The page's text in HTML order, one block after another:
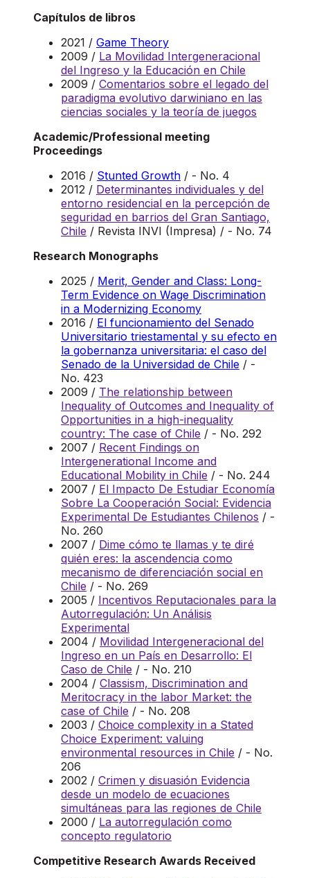
Capítulos de libros
2021 / Game Theory
2009 / La Movilidad Intergeneracional
del Ingreso y la Educación en Chile
2009 / Comentarios sobre el legado del
paradigma evolutivo darwiniano en las
ciencias sociales y la teoría de juegos
Academic/Professional meeting
Proceedings
2016 / Stunted Growth / - No. 4
2012 / Determinantes individuales y del
entorno residencial en la percepción de
seguridad en barrios del Gran Santiago,
Chile / Revista INVI (Impresa) / - No. 74
Research Monographs
2025 / Merit, Gender and Class: Long-
Term Evidence on Wage Discrimination
in a Modernizing Economy
2016 / El funcionamiento del Senado
Universitario triestamental y su efecto en
la gobernanza universitaria: el caso del
Senado de la Universidad de Chile / -
No. 423
2009 / The relationship between
Inequality of Outcomes and Inequality of
Opportunities in a high-inequality
country: The case of Chile / - No. 292
2007 / Recent Findings on
Intergenerational Income and
Educational Mobility in Chile / - No. 244
2007 / El Impacto De Estudiar Economía
Sobre La Cooperación Social: Evidencia
Experimental De Estudiantes Chilenos / -
No. 260
2007 / Dime cómo te llamas y te diré
quién eres: la ascendencia como
mecanismo de diferenciación social en
Chile / - No. 269
2005 / Incentivos Reputacionales para la
Autorregulación: Un Análisis
Experimental
2004 / Movilidad Intergeneracional del
Ingreso en un País en Desarrollo: El
Caso de Chile / - No. 210
2004 / Classism, Discrimination and
Meritocracy in the labor Market: the
case of Chile / - No. 208
2003 / Choice complexity in a Stated
Choice Experiment: valuing
environmental resources in Chile / - No.
206
2002 / Crimen y disuasión Evidencia
desde un modelo de ecuaciones
simultáneas para las regiones de Chile
2000 / La autorregulación como
concepto regulatorio
Competitive Research Awards Received